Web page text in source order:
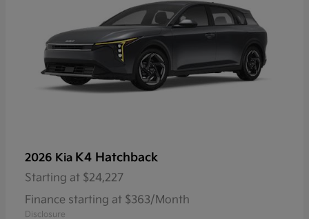
2026 Kia K4 Hatchback
Starting at $24,227
Finance starting at $363/Month
Disclosure